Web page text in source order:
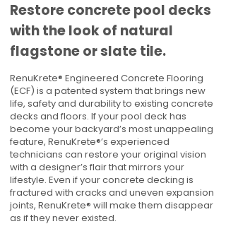
Restore concrete pool decks
with the look of natural
flagstone or slate tile.
RenuKrete® Engineered Concrete Flooring
(ECF) is a patented system that brings new
life, safety and durability to existing concrete
decks and floors. If your pool deck has
become your backyard’s most unappealing
feature, RenuKrete®’s experienced
technicians can restore your original vision
with a designer’s flair that mirrors your
lifestyle. Even if your concrete decking is
fractured with cracks and uneven expansion
joints, RenuKrete® will make them disappear
as if they never existed.